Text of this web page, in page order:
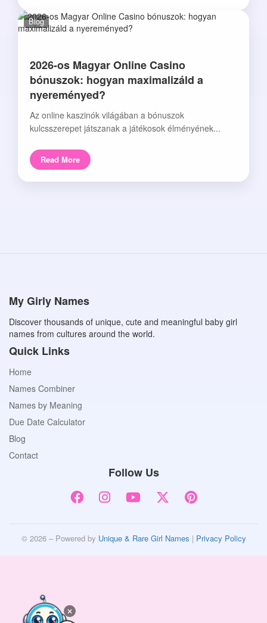
Blog
2026-os Magyar Online Casino
bónuszok: hogyan maximalizáld a
nyereményed?
Az online kaszinók világában a bónuszok
kulcsszerepet játszanak a játékosok élményének...
Read More
My Girly Names
Discover thousands of unique, cute and meaningful baby girl
names from cultures around the world.
Quick Links
Home
Names Combiner
Names by Meaning
Due Date Calculator
Blog
Contact
Follow Us
© 2026 – Powered by Unique & Rare Girl Names | Privacy Policy